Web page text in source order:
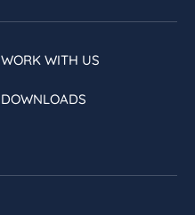
WORK WITH US
DOWNLOADS